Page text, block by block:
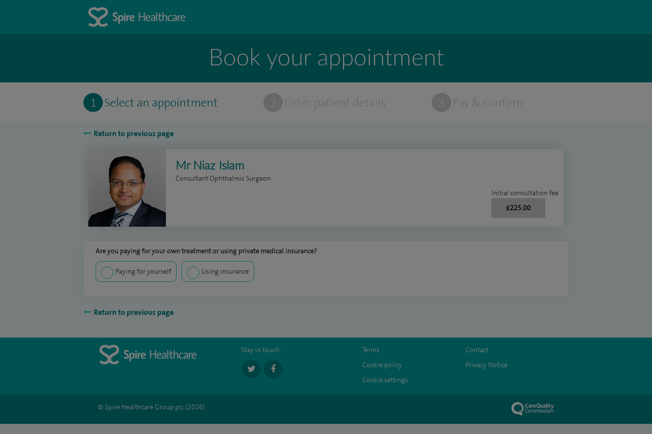
Book your appointment
1 Select an appointment 2 Enter patient details 3 Pay & confirm
Return to previous page
Mr Niaz Islam
Consultant Ophthalmic Surgeon
Initial consultation fee
£225.00
Are you paying for your own treatment or using private medical insurance?
Paying for yourself Using insurance
Return to previous page
Stay in touch: Terms
Contact
Cookie policy
Privacy Notice
Cookie settings
© Spire Healthcare Group plc (2026)